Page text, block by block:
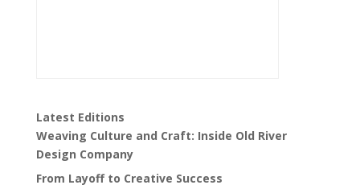
Latest Editions
Weaving Culture and Craft: Inside Old River
Design Company
From Layoff to Creative Success